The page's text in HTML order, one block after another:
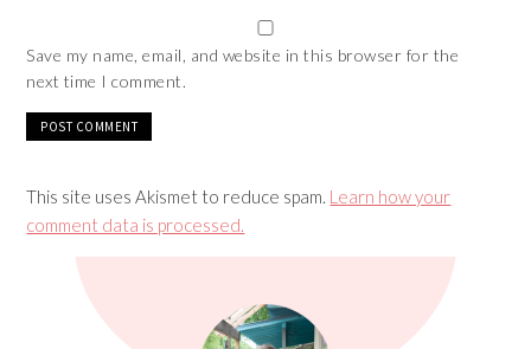
Save my name, email, and website in this browser for the
next time I comment.
This site uses Akismet to reduce spam. Learn how your
comment data is processed.